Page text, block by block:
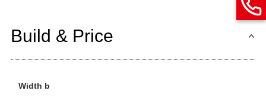
Build & Price
Width b